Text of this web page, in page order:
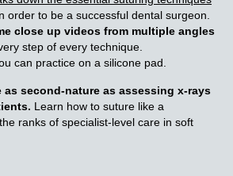
order to be a successful dental surgeon.
close up videos from multiple angles
step of every technique.
can practice on a silicone pad.
as second-nature as assessing x-rays
Learn how to suture like a
ranks of specialist-level care in soft